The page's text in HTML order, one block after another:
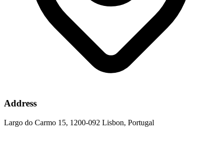
Address
Largo do Carmo 15, 1200-092 Lisbon, Portugal